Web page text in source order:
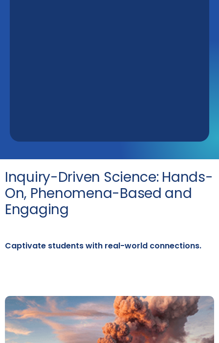
Inquiry-Driven Science: Hands-
On, Phenomena-Based and
Engaging
Captivate students with real-world connections.